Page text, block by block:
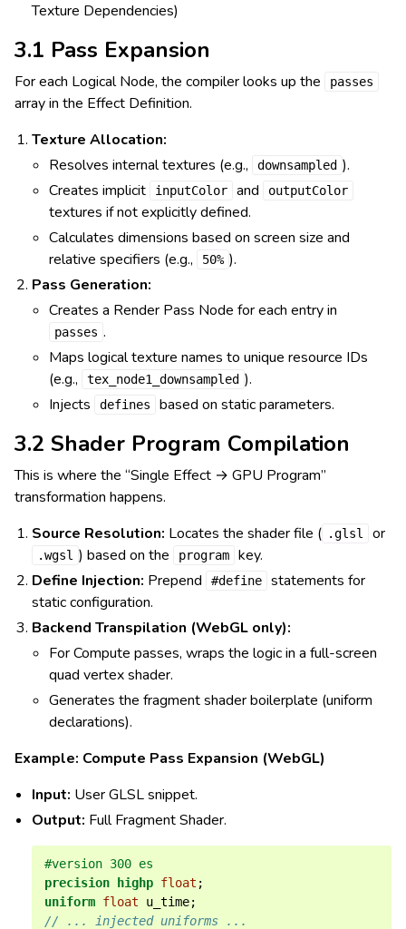
Texture Dependencies)
3.1 Pass Expansion
For each Logical Node, the compiler looks up the passes
array in the Effect Definition.
Texture Allocation:
Resolves internal textures (e.g.,
downsampled ).
Creates implicit
inputColor and outputColor
textures if not explicitly defined.
Calculates dimensions based on screen size and
relative specifiers (e.g.,
50% ).
Pass Generation:
Creates a Render Pass Node for each entry in
passes .
Maps logical texture names to unique resource IDs
(e.g.,
tex_node1_downsampled ).
Injects
defines based on static parameters.
3.2 Shader Program Compilation
This is where the “Single Effect → GPU Program”
transformation happens.
Source Resolution: Locates the shader file ( .glsl or
.wgsl ) based on the program
key.
Define Injection: Prepend #define
statements for
static configuration.
Backend Transpilation (WebGL only):
For Compute passes, wraps the logic in a full-screen
quad vertex shader.
Generates the fragment shader boilerplate (uniform
declarations).
Example: Compute Pass Expansion (WebGL)
Input: User GLSL snippet.
Output: Full Fragment Shader.
#version 300 es
precision
highp float ;
uniform float u_time;
// ... injected uniforms ...